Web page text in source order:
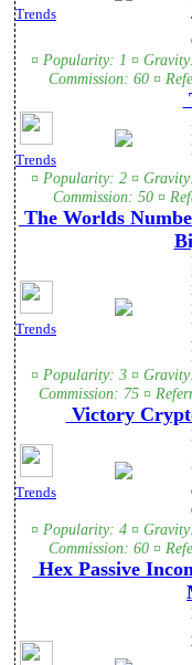
Trends
¤ Popularity: 1 ¤
Commission: 60 ¤
Trends
¤ Popularity: 2 ¤
Commission: 50 ¤
The Worlds
Trends
¤ Popularity: 3 ¤
Commission: 75 ¤
Victory
Trends
¤ Popularity: 4 ¤
Commission: 60 ¤
Hex Passive